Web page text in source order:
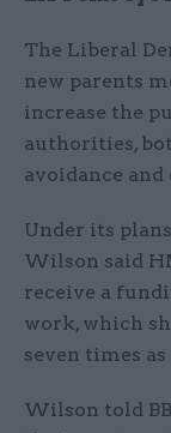
The Liberal
new parents
increase the
authorities,
avoidance and
Under its
Wilson said
receive a
work, which
seven times
Wilson told